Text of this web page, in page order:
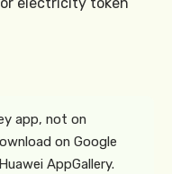
app, not on
on Google
AppGallery.